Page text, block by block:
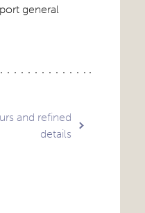
general
and refined
details